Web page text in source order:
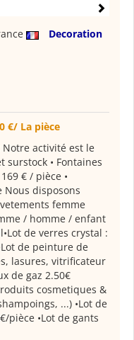
Decoration
€/ La pièce
Notre activité est le
• Fontaines
€ / pièce •
Nous disposons
femme
/ homme / enfant
de verres crystal :
de peinture de
lasures, vitrificateur
de gaz 2.50€
cosmetiques &
...) •Lot de
pièce •Lot de gants